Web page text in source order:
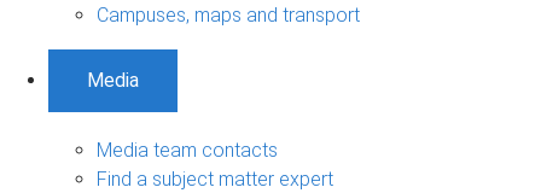
Campuses, maps and transport
Media
Media team contacts
Find a subject matter expert